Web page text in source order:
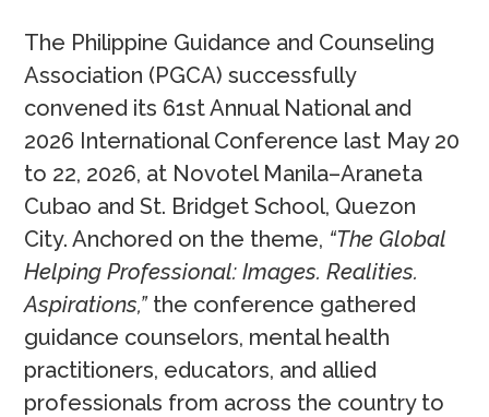
The Philippine Guidance and Counseling
Association (PGCA) successfully
convened its 61st Annual National and
2026 International Conference last May 20
to 22, 2026, at Novotel Manila–Araneta
Cubao and St. Bridget School, Quezon
City. Anchored on the theme, “The Global
Helping Professional: Images. Realities.
Aspirations,”the conference gathered
guidance counselors, mental health
practitioners, educators, and allied
professionals from across the country to